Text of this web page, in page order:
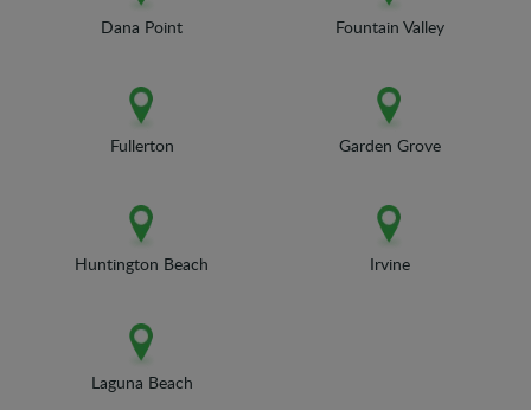
Dana Point Fountain Valley
Fullerton Garden Grove
Huntington Beach Irvine
Laguna Beach